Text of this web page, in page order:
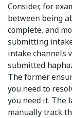
Consider, for
between being
complete, and
submitting
intake channels
submitted
The former
you need to
you need it. The
manually track